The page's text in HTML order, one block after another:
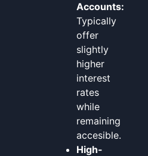
Accounts:
Typically
offer
slightly
higher
interest
rates
while
remaining
accesible.
High-